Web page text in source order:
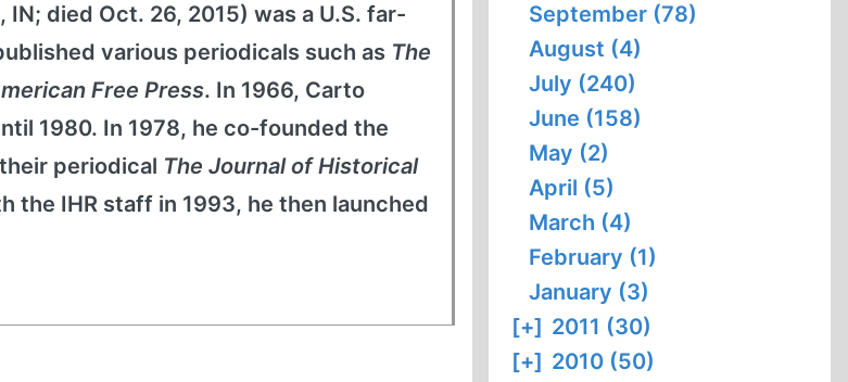
died Oct. 26, 2015) was a U.S. far-
various periodicals such as The
Free Press. In 1966, Carto
1980. In 1978, he co-founded the
periodical The Journal of Historical
the IHR staff in 1993, he then launched
September (78)
August (4)
July (240)
June (158)
May (2)
April (5)
March (4)
February (1)
January (3)
[+] 2011 (30)
[+] 2010 (50)